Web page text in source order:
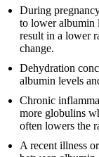
During
to lower albumin
result in a lower
change.
Dehydration
albumin levels
Chronic
more globulins
often lowers the
A recent illness